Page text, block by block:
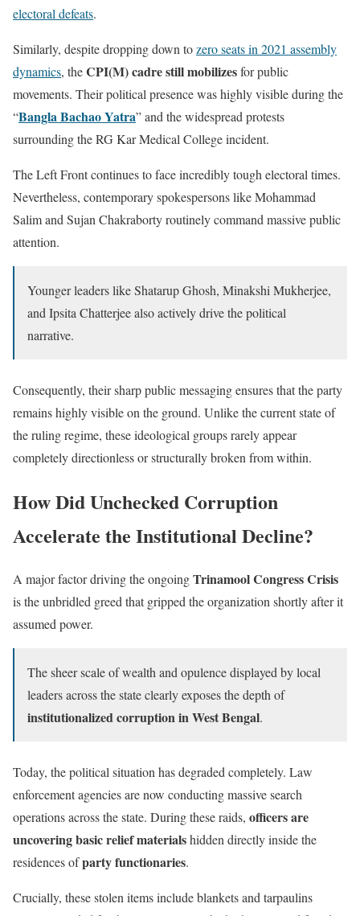
electoral defeats.
Similarly, despite dropping down tozero seats in 2021 assembly
dynamics, theCPI(M) cadre still mobilizesfor public
movements. Their political presence was highly visible during the
“Bangla Bachao Yatra” and the widespread protests
surrounding the RG Kar Medical College incident.
The Left Front continues to face incredibly tough electoral times.
Nevertheless, contemporary spokespersons like Mohammad
Salim and Sujan Chakraborty routinely command massive public
attention.
Younger leaders like Shatarup Ghosh, Minakshi Mukherjee,
and Ipsita Chatterjee also actively drive the political
narrative.
Consequently, their sharp public messaging ensures that the party
remains highly visible on the ground. Unlike the current state of
the ruling regime, these ideological groups rarely appear
completely directionless or structurally broken from within.
How Did Unchecked Corruption
Accelerate the Institutional Decline?
A major factor driving the ongoingTrinamool Congress Crisis
is the unbridled greed that gripped the organization shortly after it
assumed power.
The sheer scale of wealth and opulence displayed by local
leaders across the state clearly exposes the depth of
institutionalized corruption in West Bengal.
Today, the political situation has degraded completely. Law
enforcement agencies are now conducting massive search
operations across the state. During these raids, officers are
uncovering basic relief materialshidden directly inside the
residences ofparty functionaries.
Crucially, these stolen items include blankets and tarpaulins